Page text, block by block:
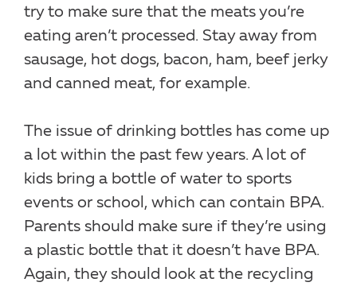
try to make sure that the meats you’re
eating aren’t processed. Stay away from
sausage, hot dogs, bacon, ham, beef jerky
and canned meat, for example.
The issue of drinking bottles has come up
a lot within the past few years. A lot of
kids bring a bottle of water to sports
events or school, which can contain BPA.
Parents should make sure if they’re using
a plastic bottle that it doesn’t have BPA.
Again, they should look at the recycling